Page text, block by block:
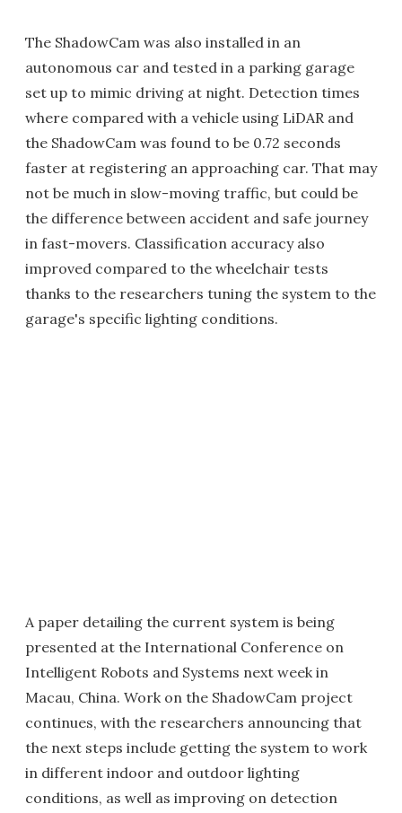
The ShadowCam was also installed in an
autonomous car and tested in a parking garage
set up to mimic driving at night. Detection times
where compared with a vehicle using LiDAR and
the ShadowCam was found to be 0.72 seconds
faster at registering an approaching car. That may
not be much in slow-moving traffic, but could be
the difference between accident and safe journey
in fast-movers. Classification accuracy also
improved compared to the wheelchair tests
thanks to the researchers tuning the system to the
garage's specific lighting conditions.
A paper detailing the current system is being
presented at the International Conference on
Intelligent Robots and Systems next week in
Macau, China. Work on the ShadowCam project
continues, with the researchers announcing that
the next steps include getting the system to work
in different indoor and outdoor lighting
conditions, as well as improving on detection